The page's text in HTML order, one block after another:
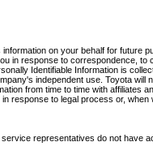
on your behalf for future
in response to correspondence, to
Identifiable Information is
independent use. Toyota will
from time to time with affiliates
response to legal process or, when
representatives do not have